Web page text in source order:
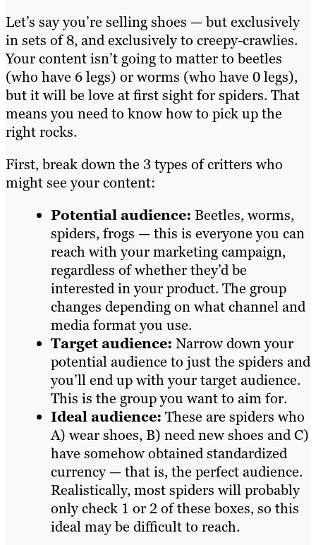
Let’s say you’re selling shoes — but exclusively
in sets of 8, and exclusively to creepy-crawlies.
Your content isn’t going to matter to beetles
(who have 6 legs) or worms (who have 0 legs),
but it will be love at first sight for spiders. That
means you need to know how to pick up the
right rocks.
First, break down the 3 types of critters who
might see your content:
Potential audience: Beetles, worms,
spiders, frogs — this is everyone you can
reach with your marketing campaign,
regardless of whether they’d be
interested in your product. The group
changes depending on what channel and
media format you use.
Target audience: Narrow down your
potential audience to just the spiders and
you’ll end up with your target audience.
This is the group you want to aim for.
Ideal audience: These are spiders who
A) wear shoes, B) need new shoes and C)
have somehow obtained standardized
currency — that is, the perfect audience.
Realistically, most spiders will probably
only check 1 or 2 of these boxes, so this
ideal may be difficult to reach.